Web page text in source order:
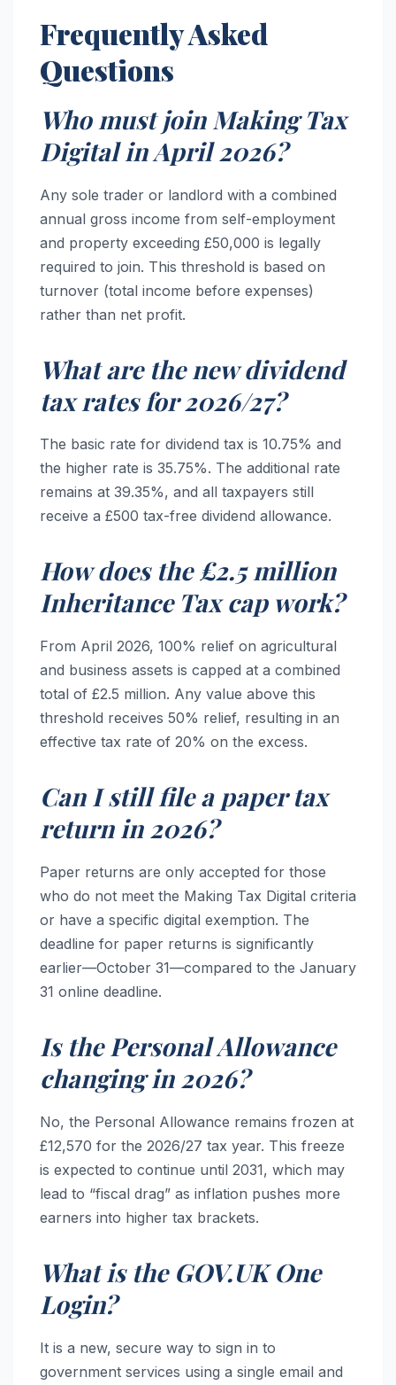
Frequently Asked
Questions
Who must join Making Tax
Digital in April 2026?
Any sole trader or landlord with a combined
annual gross income from self-employment
and property exceeding £50,000 is legally
required to join. This threshold is based on
turnover (total income before expenses)
rather than net profit.
What are the new dividend
tax rates for 2026/27?
The basic rate for dividend tax is 10.75% and
the higher rate is 35.75%. The additional rate
remains at 39.35%, and all taxpayers still
receive a £500 tax-free dividend allowance.
How does the £2.5 million
Inheritance Tax cap work?
From April 2026, 100% relief on agricultural
and business assets is capped at a combined
total of £2.5 million. Any value above this
threshold receives 50% relief, resulting in an
effective tax rate of 20% on the excess.
Can I still file a paper tax
return in 2026?
Paper returns are only accepted for those
who do not meet the Making Tax Digital criteria
or have a specific digital exemption. The
deadline for paper returns is significantly
earlier—October 31—compared to the January
31 online deadline.
Is the Personal Allowance
changing in 2026?
No, the Personal Allowance remains frozen at
£12,570 for the 2026/27 tax year. This freeze
is expected to continue until 2031, which may
lead to “fiscal drag” as inflation pushes more
earners into higher tax brackets.
What is the GOV.UK One
Login?
It is a new, secure way to sign in to
government services using a single email and